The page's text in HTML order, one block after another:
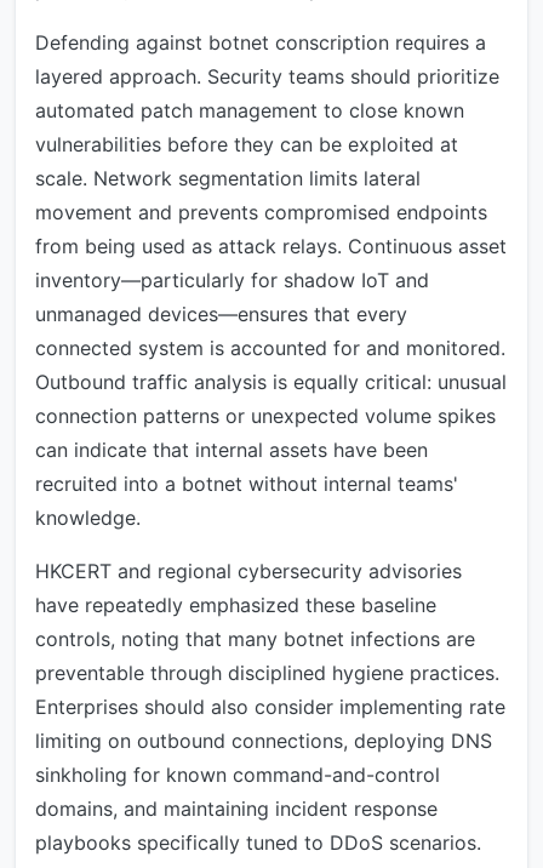
Defending against botnet conscription requires a
layered approach. Security teams should prioritize
automated patch management to close known
vulnerabilities before they can be exploited at
scale. Network segmentation limits lateral
movement and prevents compromised endpoints
from being used as attack relays. Continuous asset
inventory—particularly for shadow IoT and
unmanaged devices—ensures that every
connected system is accounted for and monitored.
Outbound traffic analysis is equally critical: unusual
connection patterns or unexpected volume spikes
can indicate that internal assets have been
recruited into a botnet without internal teams'
knowledge.
HKCERT and regional cybersecurity advisories
have repeatedly emphasized these baseline
controls, noting that many botnet infections are
preventable through disciplined hygiene practices.
Enterprises should also consider implementing rate
limiting on outbound connections, deploying DNS
sinkholing for known command-and-control
domains, and maintaining incident response
playbooks specifically tuned to DDoS scenarios.